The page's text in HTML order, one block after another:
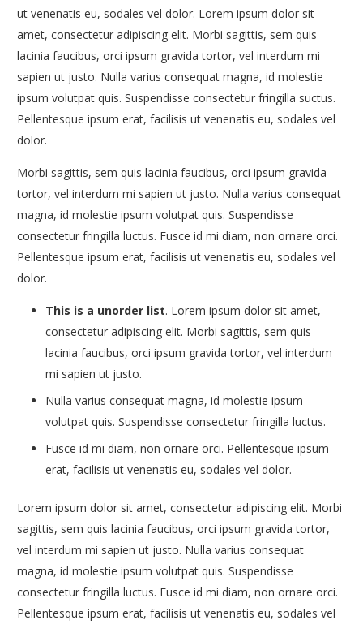
ut venenatis eu, sodales vel dolor. Lorem ipsum dolor sit
amet, consectetur adipiscing elit. Morbi sagittis, sem quis
lacinia faucibus, orci ipsum gravida tortor, vel interdum mi
sapien ut justo. Nulla varius consequat magna, id molestie
ipsum volutpat quis. Suspendisse consectetur fringilla suctus.
Pellentesque ipsum erat, facilisis ut venenatis eu, sodales vel
dolor.
Morbi sagittis, sem quis lacinia faucibus, orci ipsum gravida
tortor, vel interdum mi sapien ut justo. Nulla varius consequat
magna, id molestie ipsum volutpat quis. Suspendisse
consectetur fringilla luctus. Fusce id mi diam, non ornare orci.
Pellentesque ipsum erat, facilisis ut venenatis eu, sodales vel
dolor.
This is a unorder list. Lorem ipsum dolor sit amet,
consectetur adipiscing elit. Morbi sagittis, sem quis
lacinia faucibus, orci ipsum gravida tortor, vel interdum
mi sapien ut justo.
Nulla varius consequat magna, id molestie ipsum
volutpat quis. Suspendisse consectetur fringilla luctus.
Fusce id mi diam, non ornare orci. Pellentesque ipsum
erat, facilisis ut venenatis eu, sodales vel dolor.
Lorem ipsum dolor sit amet, consectetur adipiscing elit. Morbi
sagittis, sem quis lacinia faucibus, orci ipsum gravida tortor,
vel interdum mi sapien ut justo. Nulla varius consequat
magna, id molestie ipsum volutpat quis. Suspendisse
consectetur fringilla luctus. Fusce id mi diam, non ornare orci.
Pellentesque ipsum erat, facilisis ut venenatis eu, sodales vel